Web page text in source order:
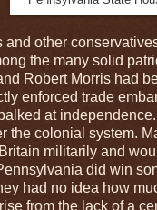
and other
the many solid
Robert Morris had
enforced trade
at
the colonial system.
militarily and
did win
had no idea how
from the lack of a